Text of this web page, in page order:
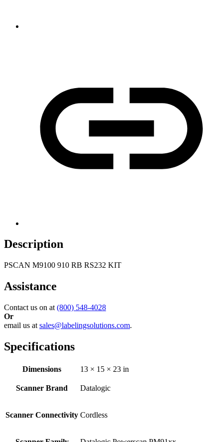
Description
PSCAN M9100 910 RB RS232 KIT
Assistance
Contact us on at (800) 548-4028
Or
email us at sales@labelingsolutions.com.
Specifications
Dimensions 13 × 15 × 23 in
Scanner Brand Datalogic
Scanner Connectivity Cordless